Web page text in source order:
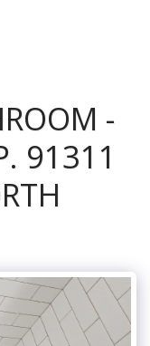
-
91311